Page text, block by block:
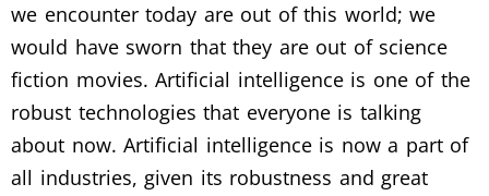
we encounter today are out of this world; we
would have sworn that they are out of science
fiction movies. Artificial intelligence is one of the
robust technologies that everyone is talking
about now. Artificial intelligence is now a part of
all industries, given its robustness and great